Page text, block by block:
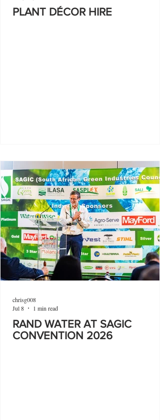
PLANT DÉCOR HIRE
RAND WATER AT SAGIC
CONVENTION 2026
chrisg008
Jul 8
1 min read